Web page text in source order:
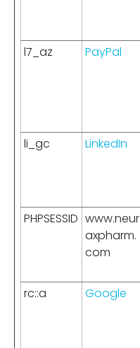
l7_az
PayPal
li_gc LinkedIn
PHPSESSID www.neur
axpharm.
com
rc::a Google